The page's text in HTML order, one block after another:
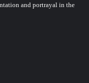
and portrayal in the